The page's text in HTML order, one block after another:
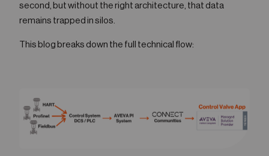
second, but without the right architecture, that data
remains trapped in silos.
This blog breaks down the full technical flow: